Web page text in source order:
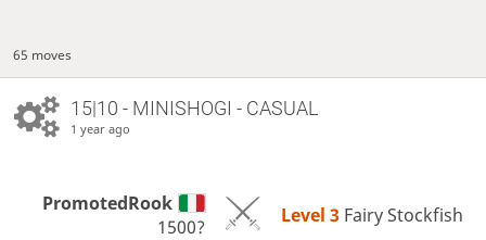
65 moves
15|10 - MINISHOGI - CASUAL
1 year ago
PromotedRook
1500?
Level 3 Fairy Stockfish